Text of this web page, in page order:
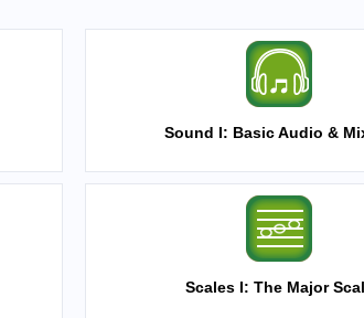
Sound I: Basic Audio &
Scales I: The Major